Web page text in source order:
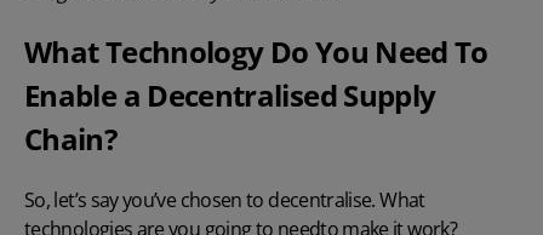
What Technology Do You Need To
Enable a Decentralised Supply
Chain?
So, let’s say you’ve chosen to decentralise. What
technologies are you going to needto make it work?